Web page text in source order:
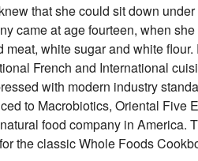
that she could sit down
came at age fourteen, when
white sugar and white
French and International
with modern industry
to Macrobiotics, Oriental Five
food company in America.
the classic Whole Foods